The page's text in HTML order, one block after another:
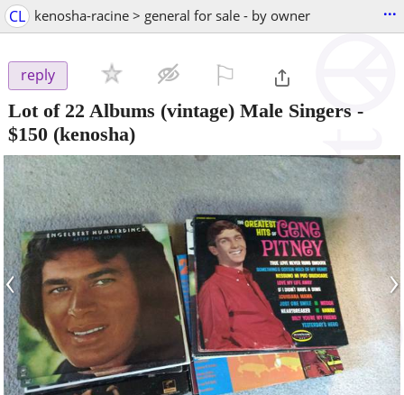
CL kenosha-racine > general for sale - by owner ...
reply
Lot of 22 Albums (vintage) Male Singers -
$150 (kenosha)
‹ ›